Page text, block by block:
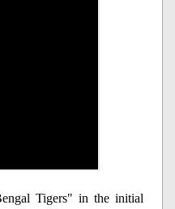
Tigers" in the initial